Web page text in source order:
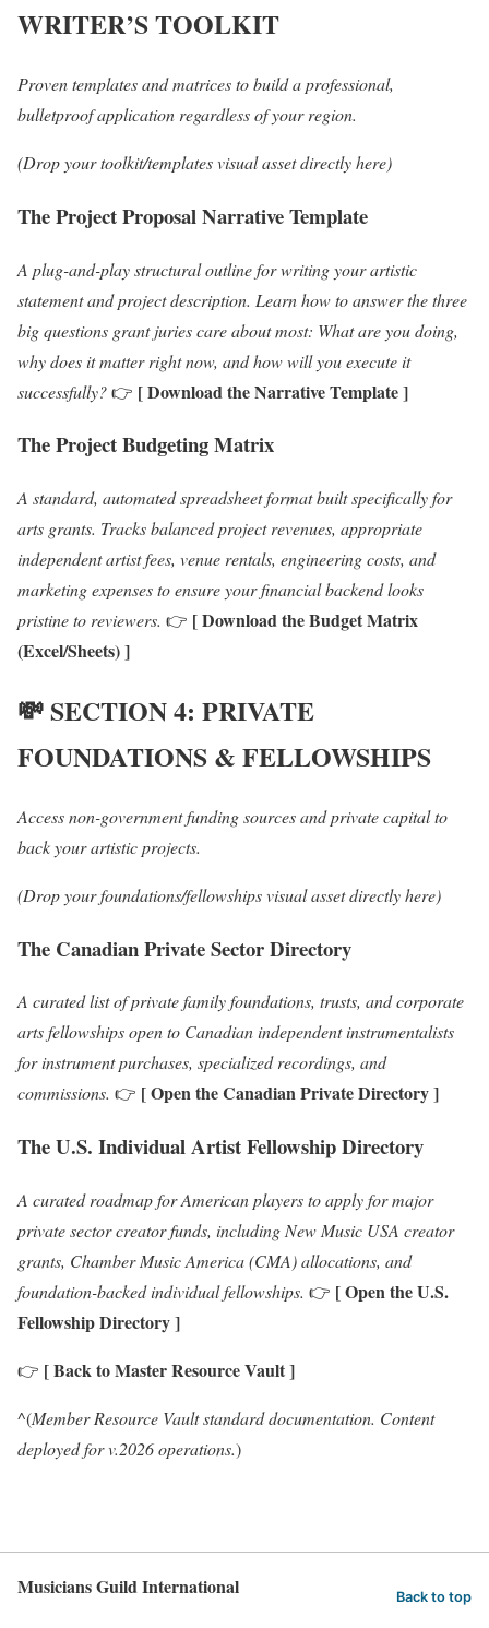
WRITER’S TOOLKIT
Proven templates and matrices to build a professional,
bulletproof application regardless of your region.
(Drop your toolkit/templates visual asset directly here)
The Project Proposal Narrative Template
A plug-and-play structural outline for writing your artistic
statement and project description. Learn how to answer the three
big questions grant juries care about most: What are you doing,
why does it matter right now, and how will you execute it
successfully?👉 [ Download the Narrative Template ]
The Project Budgeting Matrix
A standard, automated spreadsheet format built specifically for
arts grants. Tracks balanced project revenues, appropriate
independent artist fees, venue rentals, engineering costs, and
marketing expenses to ensure your financial backend looks
pristine to reviewers. 👉 [ Download the Budget Matrix
(Excel/Sheets) ]
💸SECTION 4: PRIVATE
FOUNDATIONS & FELLOWSHIPS
Access non-government funding sources and private capital to
back your artistic projects.
(Drop your foundations/fellowships visual asset directly here)
The Canadian Private Sector Directory
A curated list of private family foundations, trusts, and corporate
arts fellowships open to Canadian independent instrumentalists
for instrument purchases, specialized recordings, and
commissions. 👉 [ Open the Canadian Private Directory ]
The U.S. Individual Artist Fellowship Directory
A curated roadmap for American players to apply for major
private sector creator funds, including New Music USA creator
grants, Chamber Music America (CMA) allocations, and
foundation-backed individual fellowships. 👉 [ Open the U.S.
Fellowship Directory ]
👉 [ Back to Master Resource Vault ]
^(Member Resource Vault standard documentation. Content
deployed for v.2026 operations.)
Musicians Guild International Back to top